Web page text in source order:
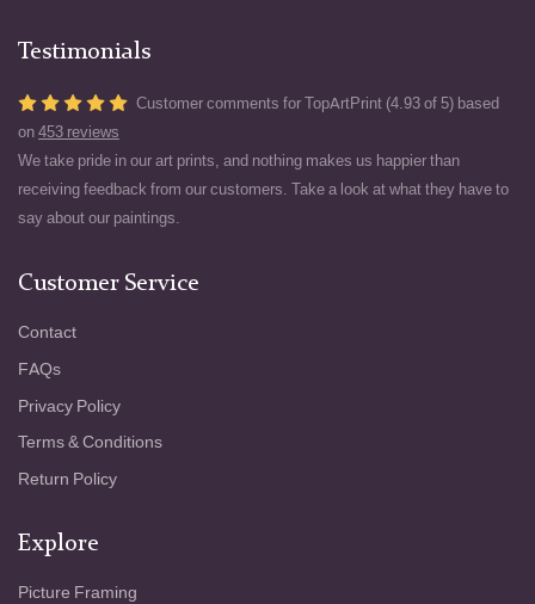
Testimonials
Customer comments for TopArtPrint (4.93 of 5) based
on 453 reviews
We take pride in our art prints, and nothing makes us happier than
receiving feedback from our customers. Take a look at what they have to
say about our paintings.
Customer Service
Contact
FAQs
Privacy Policy
Terms & Conditions
Return Policy
Explore
Picture Framing